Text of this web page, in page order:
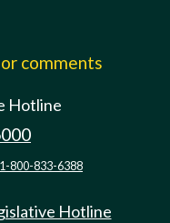
comments
Hotline
1-800-833-6388
Hotline